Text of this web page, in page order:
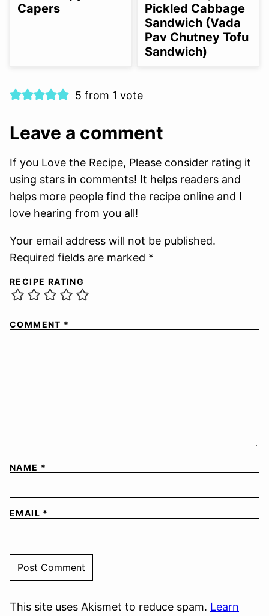
Capers
Pickled Cabbage
Sandwich (Vada
Pav Chutney Tofu
Sandwich)
5 from 1 vote
Leave a comment
If you Love the Recipe, Please consider rating it
using stars in comments! It helps readers and
helps more people find the recipe online and I
love hearing from you all!
Your email address will not be published.
Required fields are marked *
RECIPE RATING
COMMENT *
NAME *
EMAIL *
This site uses Akismet to reduce spam. Learn